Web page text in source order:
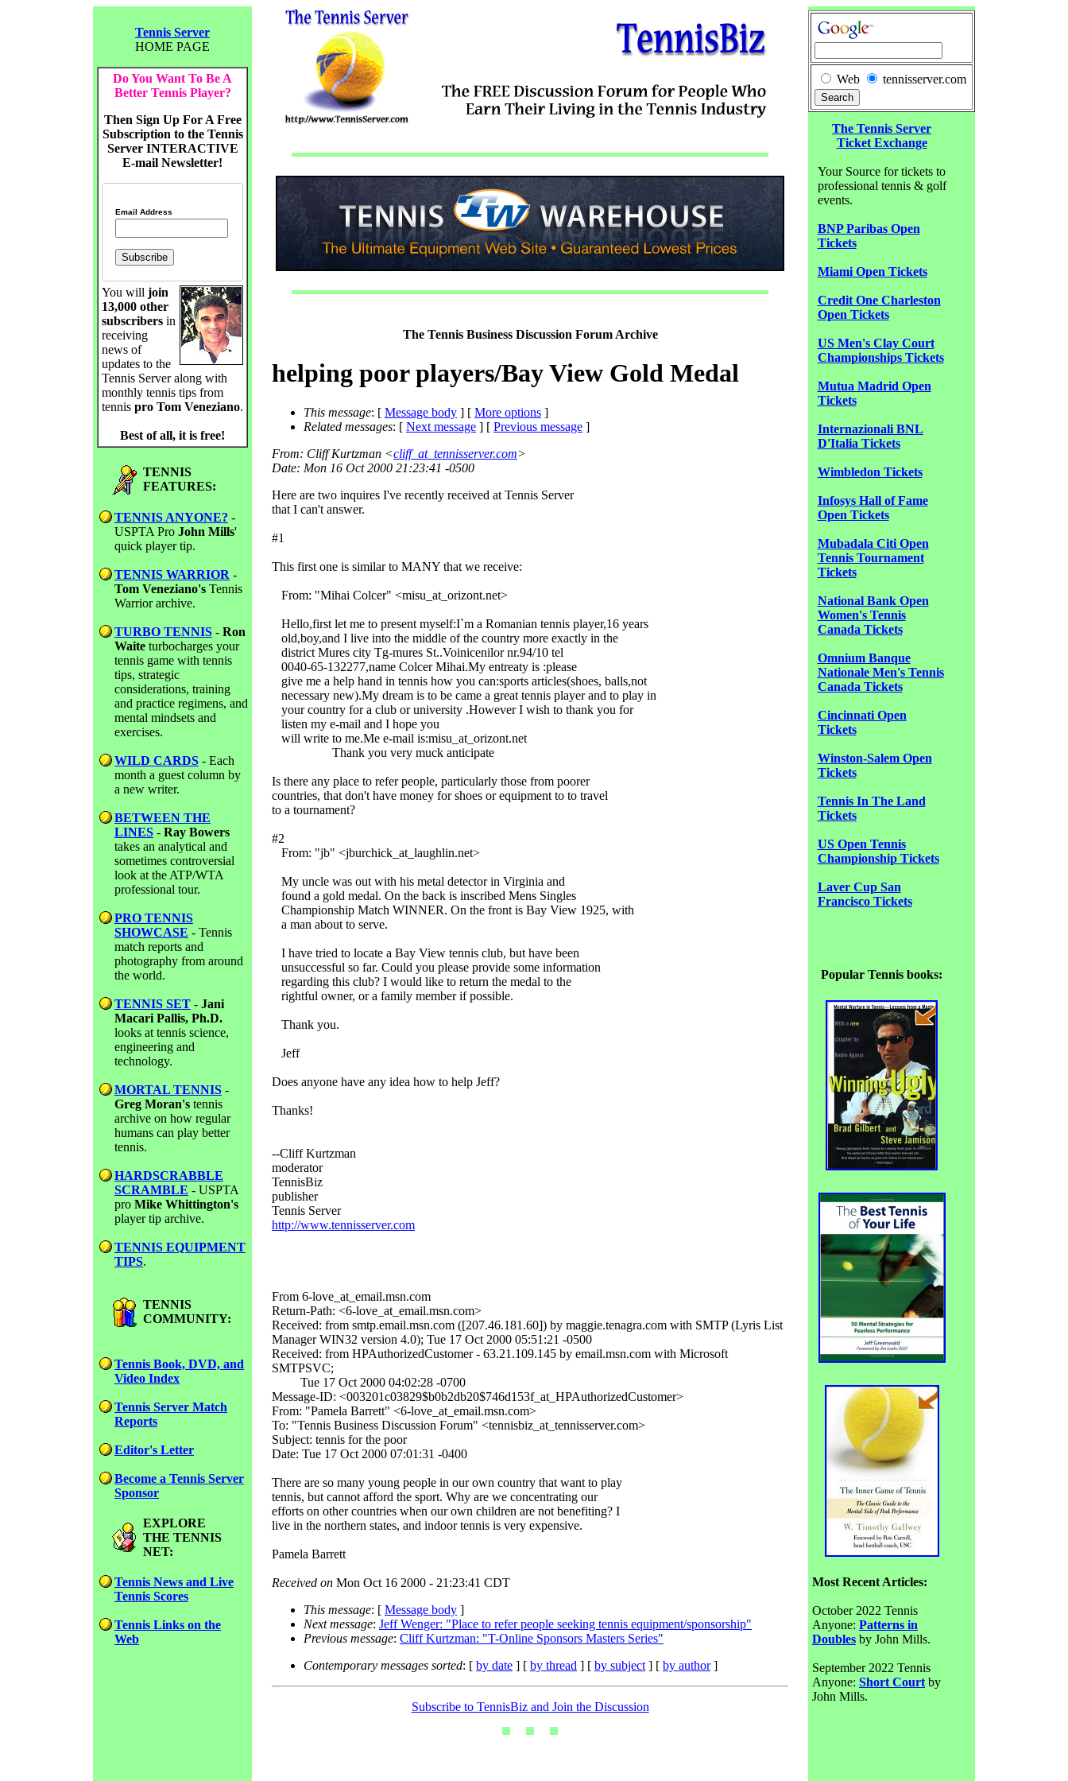
Tennis Server
HOME PAGE
Do You Want To Be A
Better Tennis Player?
Then Sign Up For A Free
Subscription to the Tennis
Server INTERACTIVE
E-mail Newsletter!
Email Address
You will join
13,000 other
subscribers in
receiving
news of
updates to the
Tennis Server along with
monthly tennis tips from
tennis pro Tom Veneziano.
Best of all, it is free!
TENNIS
FEATURES:
TENNIS ANYONE? -
USPTA Pro John Mills'
quick player tip.
TENNIS WARRIOR -
Tom Veneziano's Tennis
Warrior archive.
TURBO TENNIS - Ron
Waite turbocharges your
tennis game with tennis
tips, strategic
considerations, training
and practice regimens, and
mental mindsets and
exercises.
WILD CARDS - Each
month a guest column by
a new writer.
BETWEEN THE
LINES - Ray Bowers
takes an analytical and
sometimes controversial
look at the ATP/WTA
professional tour.
PRO TENNIS
SHOWCASE - Tennis
match reports and
photography from around
the world.
TENNIS SET - Jani
Macari Pallis, Ph.D.
looks at tennis science,
engineering and
technology.
MORTAL TENNIS -
Greg Moran's tennis
archive on how regular
humans can play better
tennis.
HARDSCRABBLE
SCRAMBLE - USPTA
pro Mike Whittington's
player tip archive.
TENNIS EQUIPMENT
TIPS.
TENNIS
COMMUNITY:
Tennis Book, DVD, and
Video Index
Tennis Server Match
Reports
Editor's Letter
Become a Tennis Server
Sponsor
EXPLORE
THE TENNIS
NET:
Tennis News and Live
Tennis Scores
Tennis Links on the
Web
The Tennis Business Discussion Forum Archive
helping poor players/Bay View Gold Medal
This message: [ Message body ] [ More options ]
Related messages: [ Next message ] [ Previous message ]
From: Cliff Kurtzman <cliff_at_tennisserver.com>
Date: Mon 16 Oct 2000 21:23:41 -0500
Here are two inquires I've recently received at Tennis Server
that I can't answer.
#1
This first one is similar to MANY that we receive:
From: "Mihai Colcer" <misu_at_orizont.net>
Hello,first let me to present myself:I`m a Romanian tennis player,16 years
old,boy,and I live into the middle of the country more exactly in the
district Mures city Tg-mures St..Voinicenilor nr.94/10 tel
0040-65-132277,name Colcer Mihai.My entreaty is :please
give me a help hand in tennis how you can:sports articles(shoes, balls,not
necessary new).My dream is to be came a great tennis player and to play in
your country for a club or university .However I wish to thank you for
listen my e-mail and I hope you
will write to me.Me e-mail is:misu_at_orizont.net
Thank you very muck anticipate
Is there any place to refer people, particularly those from poorer
countries, that don't have money for shoes or equipment to to travel
to a tournament?
#2
From: "jb" <jburchick_at_laughlin.net>
My uncle was out with his metal detector in Virginia and
found a gold medal. On the back is inscribed Mens Singles
Championship Match WINNER. On the front is Bay View 1925, with
a man about to serve.
I have tried to locate a Bay View tennis club, but have been
unsuccessful so far. Could you please provide some information
regarding this club? I would like to return the medal to the
rightful owner, or a family member if possible.
Thank you.
Jeff
Does anyone have any idea how to help Jeff?
Thanks!
--Cliff Kurtzman
moderator
TennisBiz
publisher
Tennis Server
http://www.tennisserver.com
From 6-love_at_email.msn.com
Return-Path: <6-love_at_email.msn.com>
Received: from smtp.email.msn.com ([207.46.181.60]) by maggie.tenagra.com with SMTP (Lyris List
Manager WIN32 version 4.0); Tue 17 Oct 2000 05:51:21 -0500
Received: from HPAuthorizedCustomer - 63.21.109.145 by email.msn.com with Microsoft
SMTPSVC;
Tue 17 Oct 2000 04:02:28 -0700
Message-ID: <003201c03829$b0b2db20$746d153f_at_HPAuthorizedCustomer>
From: "Pamela Barrett" <6-love_at_email.msn.com>
To: "Tennis Business Discussion Forum" <tennisbiz_at_tennisserver.com>
Subject: tennis for the poor
Date: Tue 17 Oct 2000 07:01:31 -0400
There are so many young people in our own country that want to play
tennis, but cannot afford the sport. Why are we concentrating our
efforts on other countries when our own children are not benefiting? I
live in the northern states, and indoor tennis is very expensive.
Pamela Barrett
Received on Mon Oct 16 2000 - 21:23:41 CDT
This message: [ Message body ]
Next message: Jeff Wenger: "Place to refer people seeking tennis equipment/sponsorship"
Previous message: Cliff Kurtzman: "T-Online Sponsors Masters Series"
Contemporary messages sorted: [ by date ] [ by thread ] [ by subject ] [ by author]
Subscribe to TennisBiz and Join the Discussion
Web tennisserver.com
The Tennis Server
Ticket Exchange
Your Source for tickets to
professional tennis & golf
events.
BNP Paribas Open
Tickets
Miami Open Tickets
Credit One Charleston
Open Tickets
US Men's Clay Court
Championships Tickets
Mutua Madrid Open
Tickets
Internazionali BNL
D'Italia Tickets
Wimbledon Tickets
Infosys Hall of Fame
Open Tickets
Mubadala Citi Open
Tennis Tournament
Tickets
National Bank Open
Women's Tennis
Canada Tickets
Omnium Banque
Nationale Men's Tennis
Canada Tickets
Cincinnati Open
Tickets
Winston-Salem Open
Tickets
Tennis In The Land
Tickets
US Open Tennis
Championship Tickets
Laver Cup San
Francisco Tickets
Popular Tennis books:
Most Recent Articles:
October 2022 Tennis
Anyone: Patterns in
Doubles by John Mills.
September 2022 Tennis
Anyone: Short Court by
John Mills.